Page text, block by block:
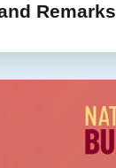
Remarks